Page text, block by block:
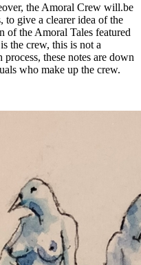
the Amoral Crew will.be
to give a clearer idea of the
of the Amoral Tales featured
the crew, this is not a
these notes are down
who make up the crew.